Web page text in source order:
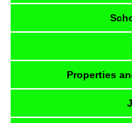
Properties